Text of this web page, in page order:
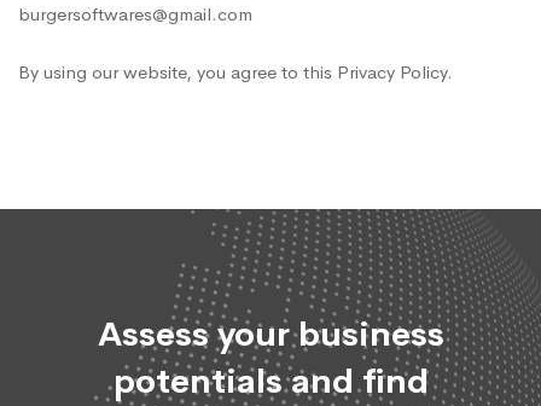
burgersoftwares@gmail.com
By using our website, you agree to this Privacy Policy.
Assess your business
potentials and find